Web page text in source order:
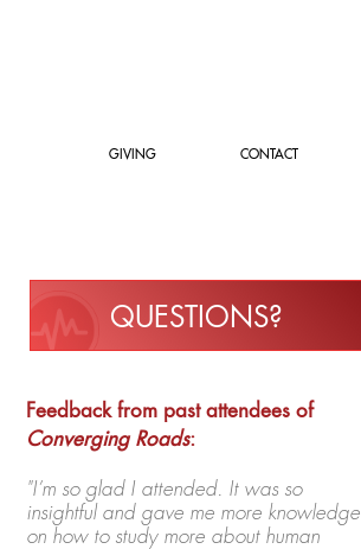
GIVING CONTACT
QUESTIONS?
Feedback from past attendees of
Converging Roads:
"I’m so glad I attended. It was so
insightful and gave me more knowledge
on how to study more about human